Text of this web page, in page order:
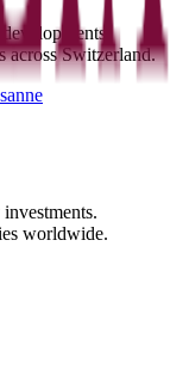
acrossSwitzerland.
worldwide.